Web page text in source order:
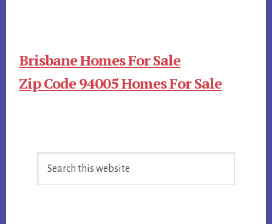
Brisbane Homes For Sale
Zip Code 94005 Homes For Sale
Primary
Sidebar